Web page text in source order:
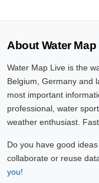
About Water
Water Map Live is the
Belgium, Germany and
most important
professional, water
weather enthusiast.
Do you have good
collaborate or reuse
you!